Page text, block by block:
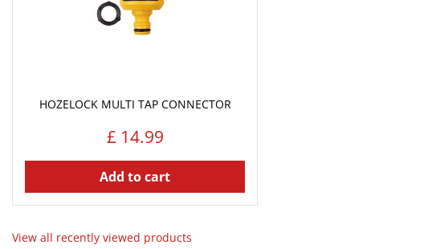
HOZELOCK MULTI TAP CONNECTOR
£ 14.99
Add to cart
View all recently viewed products